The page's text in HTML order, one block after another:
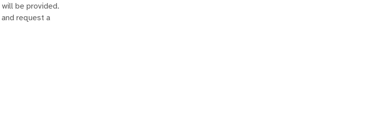
be provided.
and request a